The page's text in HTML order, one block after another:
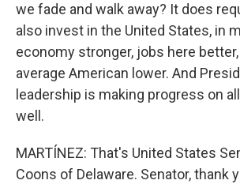
we fade and walk away? It does
also invest in the United States, in
economy stronger, jobs here
average American lower. And
leadership is making progress on
well.
MARTÍNEZ: That's United States
Coons of Delaware. Senator, thank